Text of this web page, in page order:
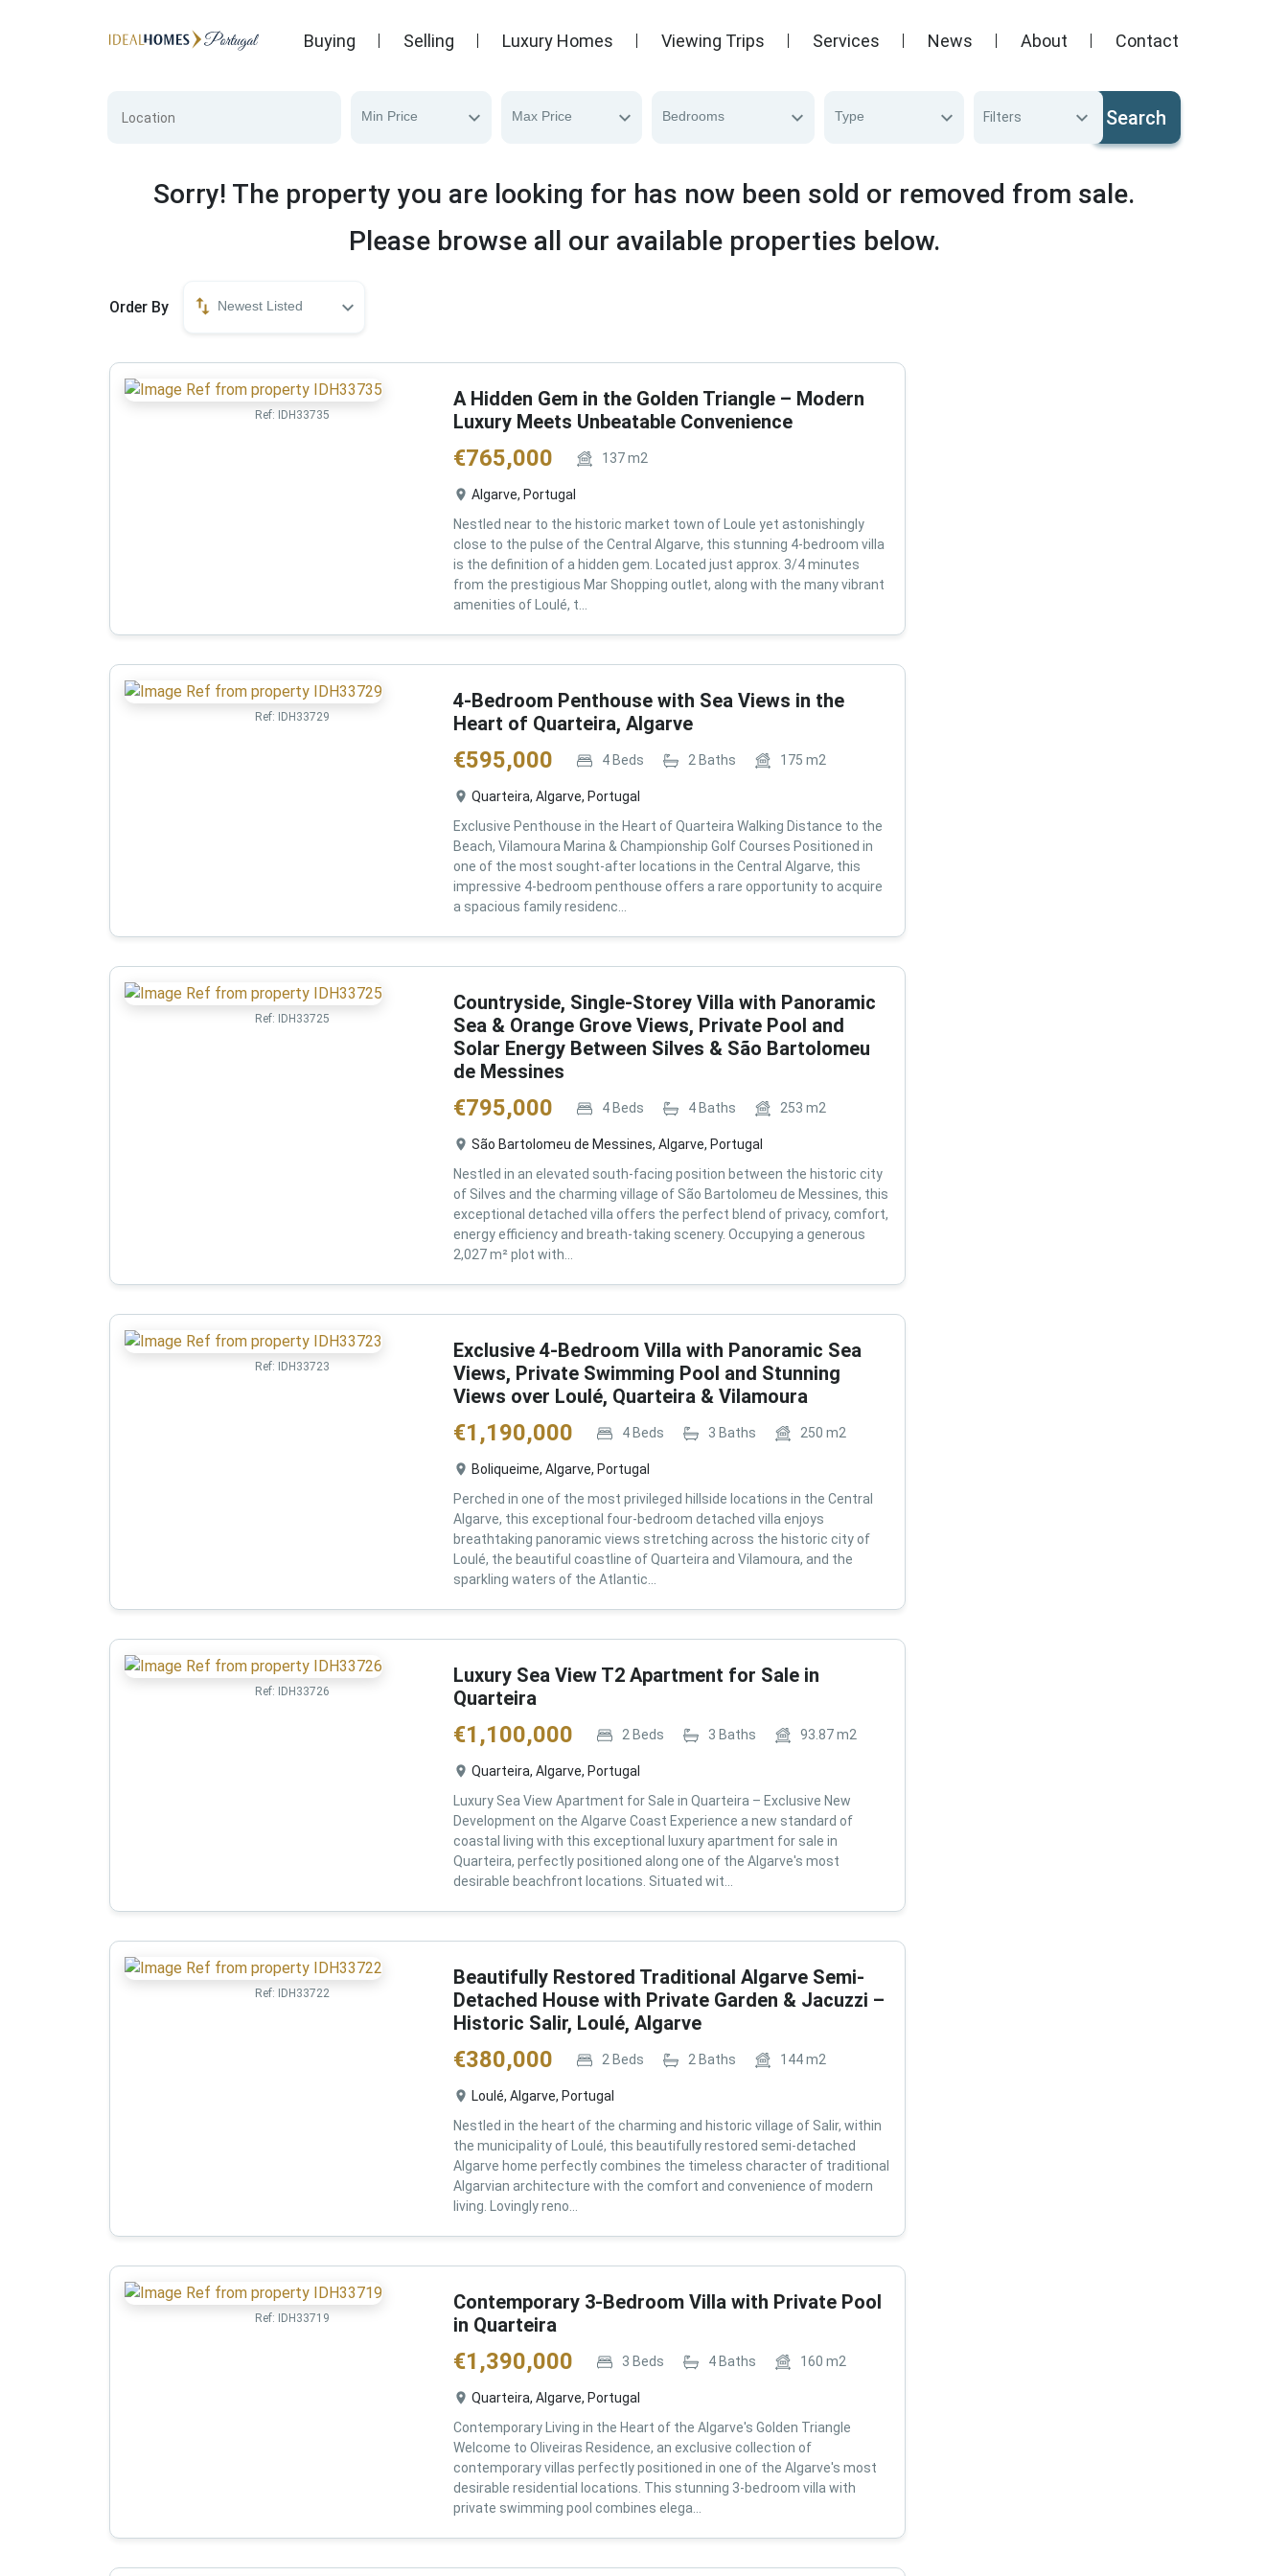
Buying Selling Luxury Homes Viewing Trips Services News About Contact
Min Price Max Price Bedrooms Type Filters Search
Sorry! The property you are looking for has now been sold or removed from sale.
Please browse all our available properties below.
Order By Newest Listed
Ref: IDH33735
A Hidden Gem in the Golden Triangle – Modern
Luxury Meets Unbeatable Convenience
€765,000 137m2
Algarve, Portugal
Nestled near to the historic market town of Loule yet astonishingly
close to the pulse of the Central Algarve, this stunning 4-bedroom villa
is the definition of a hidden gem. Located just approx. 3/4 minutes
from the prestigious Mar Shopping outlet, along with the many vibrant
amenities of Loulé, t...
Ref: IDH33729
4-Bedroom Penthouse with Sea Views in the
Heart of Quarteira, Algarve
€595,000 4Beds 2 Baths 175 m2
Quarteira, Algarve, Portugal
Exclusive Penthouse in the Heart of Quarteira Walking Distance to the
Beach, Vilamoura Marina & Championship Golf Courses Positioned in
one of the most sought-after locations in the Central Algarve, this
impressive 4-bedroom penthouse offers a rare opportunity to acquire
a spacious family residenc...
Ref: IDH33725
Countryside, Single-Storey Villa with Panoramic
Sea & Orange Grove Views, Private Pool and
Solar Energy Between Silves & São Bartolomeu
de Messines
€795,000 4Beds 4Baths 253 m2
São Bartolomeu de Messines, Algarve, Portugal
Nestled in an elevated south-facing position between the historic city
of Silves and the charming village of São Bartolomeu de Messines, this
exceptional detached villa offers the perfect blend of privacy, comfort,
energy efficiency and breath-taking scenery. Occupying a generous
2,027 m² plot with...
Ref: IDH33723
Exclusive 4-Bedroom Villa with Panoramic Sea
Views, Private Swimming Pool and Stunning
Views over Loulé, Quarteira & Vilamoura
€1,190,000 4Beds 3 Baths 250 m2
Boliqueime, Algarve, Portugal
Perched in one of the most privileged hillside locations in the Central
Algarve, this exceptional four-bedroom detached villa enjoys
breathtaking panoramic views stretching across the historic city of
Loulé, the beautiful coastline of Quarteira and Vilamoura, and the
sparkling waters of the Atlantic...
Ref: IDH33726
Luxury Sea View T2 Apartment for Sale in
Quarteira
€1,100,000 2 Beds 3 Baths 93.87m2
Quarteira, Algarve, Portugal
Luxury Sea View Apartment for Sale in Quarteira – Exclusive New
Development on the Algarve Coast Experience a new standard of
coastal living with this exceptional luxury apartment for sale in
Quarteira, perfectly positioned along one of the Algarve's most
desirable beachfront locations. Situated wit...
Ref: IDH33722
Beautifully Restored Traditional Algarve Semi-
Detached House with Private Garden & Jacuzzi –
Historic Salir, Loulé, Algarve
€380,000 2 Beds 2 Baths 144m2
Loulé, Algarve, Portugal
Nestled in the heart of the charming and historic village of Salir, within
the municipality of Loulé, this beautifully restored semi-detached
Algarve home perfectly combines the timeless character of traditional
Algarvian architecture with the comfort and convenience of modern
living. Lovingly reno...
Ref: IDH33719
Contemporary 3-Bedroom Villa with Private Pool
in Quarteira
€1,390,000 3 Beds 4Baths 160 m2
Quarteira, Algarve, Portugal
Contemporary Living in the Heart of the Algarve's Golden Triangle
Welcome to Oliveiras Residence, an exclusive collection of
contemporary villas perfectly positioned in one of the Algarve's most
desirable residential locations. This stunning 3-bedroom villa with
private swimming pool combines elega...